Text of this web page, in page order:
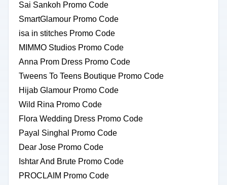
Sai Sankoh Promo Code
SmartGlamour Promo Code
isa in stitches Promo Code
MIMMO Studios Promo Code
Anna Prom Dress Promo Code
Tweens To Teens Boutique Promo Code
Hijab Glamour Promo Code
Wild Rina Promo Code
Flora Wedding Dress Promo Code
Payal Singhal Promo Code
Dear Jose Promo Code
Ishtar And Brute Promo Code
PROCLAIM Promo Code